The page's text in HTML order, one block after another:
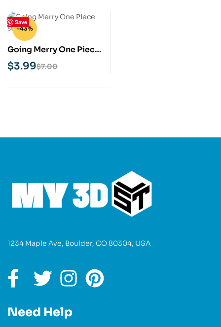
Save
-43%
Going Merry One Piece
STL 3D Print Model
$7.00
$3.99
1234 Maple Ave, Boulder, CO 80304, USA
Need Help